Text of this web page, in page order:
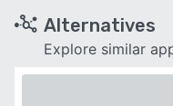
Alternatives
Explore similar